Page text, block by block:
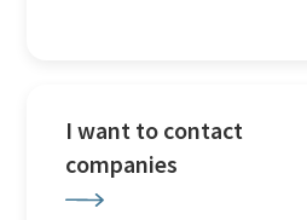
I want to contact
companies